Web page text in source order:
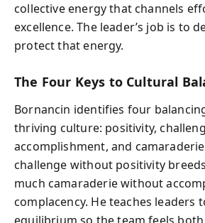
collective energy that channels
excellence. The leader’s job is to
protect that energy.
The Four Keys to Cultural
Bornancin identifies four
thriving culture: positivity,
accomplishment, and
challenge without positivity
much camaraderie without
complacency. He teaches leaders
equilibrium so the team feels